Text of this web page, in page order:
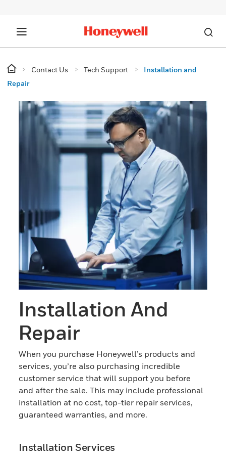
Contact Us Tech Support
Installation and
Repair
Installation And
Repair
When you purchase Honeywell’s products and
services, you’re also purchasing incredible
customer service that will support you before
and after the sale. This may include professional
installation at no cost, top-tier repair services,
guaranteed warranties, and more.
Installation Services